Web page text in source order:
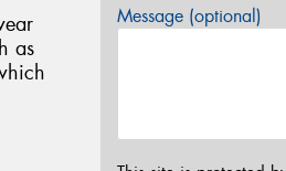
as
Message (optional)